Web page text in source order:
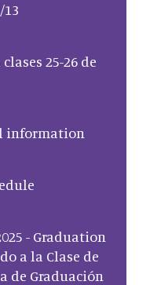
25-26 de
information
- Graduation
a la Clase de
de Graduación